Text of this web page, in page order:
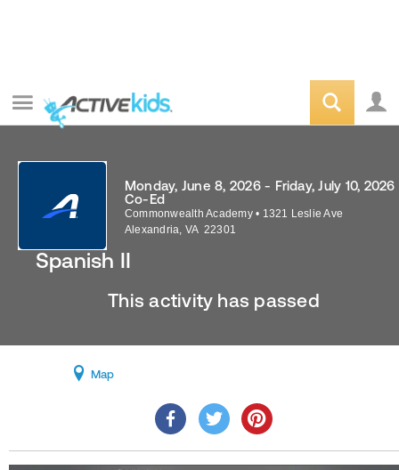
Spanish II
Monday, June 8, 2026 - Friday, July 10, 2026
Co-Ed
Commonwealth Academy • 1321 Leslie Ave
Alexandria, VA 22301
This activity has passed
Map